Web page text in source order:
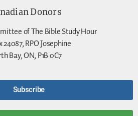
Donors
of The Bible Study Hour
24087, RPO Josephine
Bay, ON, P1B 0C7
Subscribe